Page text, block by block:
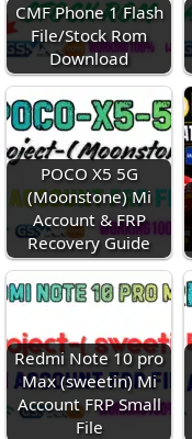
CMF Phone 1 Flash
File/Stock Rom
Download
POCO X5 5G
(Moonstone) Mi
Account & FRP
Recovery Guide
Redmi Note 10 pro
Max (sweetin) Mi
Account FRP Small
File